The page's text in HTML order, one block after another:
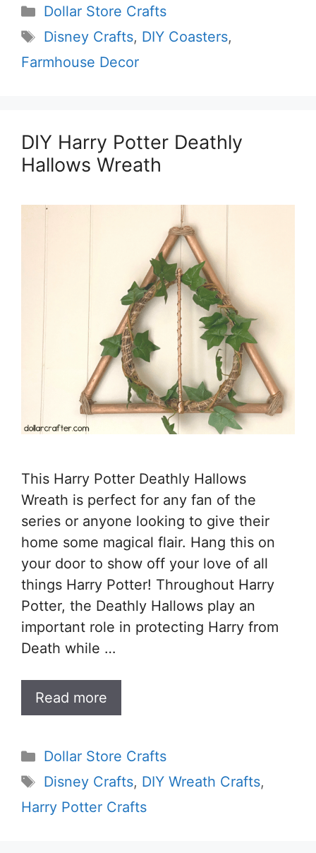
Categories
Dollar Store Crafts
Tags
Disney Crafts, DIY Coasters,
Farmhouse Decor
DIY Harry Potter Deathly
Hallows Wreath
This Harry Potter Deathly Hallows
Wreath is perfect for any fan of the
series or anyone looking to give their
home some magical flair. Hang this on
your door to show off your love of all
things Harry Potter! Throughout Harry
Potter, the Deathly Hallows play an
important role in protecting Harry from
Death while …
Read more
Categories
Dollar Store Crafts
Tags
Disney Crafts, DIY Wreath Crafts,
Harry Potter Crafts